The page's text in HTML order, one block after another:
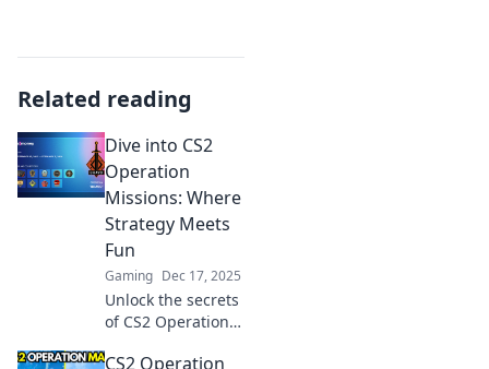
Related reading
Dive into CS2
Operation
Missions: Where
Strategy Meets
Fun
Gaming Dec 17, 2025
Unlock the secrets
of CS2 Operation
CS2 Operation